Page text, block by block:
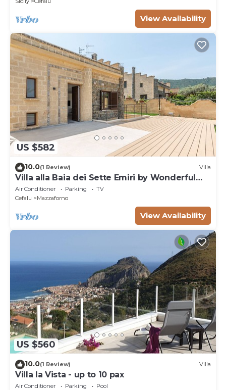
View Availability
US $582
10.0(1 Review) Villa
Villa alla Baia dei Sette Emiri by Wonderful
Italy
Air Conditioner Parking
TV
Cefalu
Mazzaforno
View Availability
US $560
10.0(1 Review) Villa
Villa la Vista - up to 10 pax
Air Conditioner Parking
Pool